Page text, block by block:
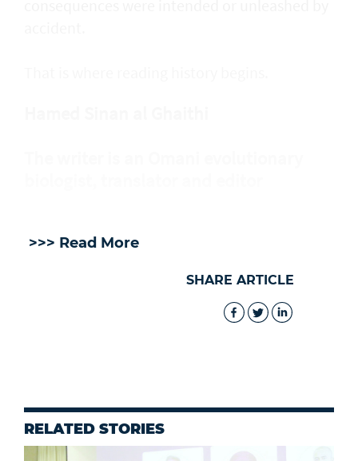
>>> Read More
SHARE ARTICLE
RELATED STORIES